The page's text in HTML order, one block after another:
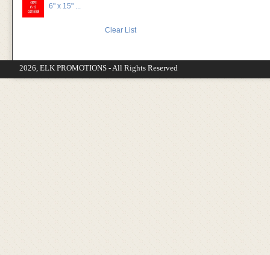
6" x 15" ...
Clear List
2026, ELK PROMOTIONS - All Rights Reserved